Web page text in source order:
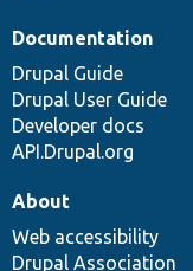
Documentation
Drupal Guide
Drupal User Guide
Developer docs
API.Drupal.org
About
Web accessibility
Drupal Association